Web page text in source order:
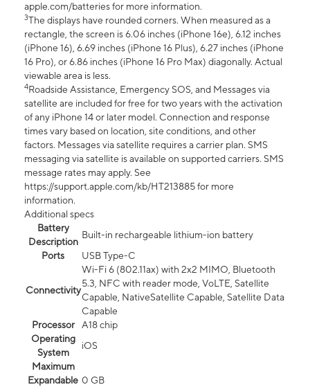
apple.com/batteries for more information.
3The displays have rounded corners. When measured as a
rectangle, the screen is 6.06 inches (iPhone 16e), 6.12 inches
(iPhone 16), 6.69 inches (iPhone 16 Plus), 6.27 inches (iPhone
16 Pro), or 6.86 inches (iPhone 16 Pro Max) diagonally. Actual
viewable area is less.
4Roadside Assistance, Emergency SOS, and Messages via
satellite are included for free for two years with the activation
of any iPhone 14 or later model. Connection and response
times vary based on location, site conditions, and other
factors. Messages via satellite requires a carrier plan. SMS
messaging via satellite is available on supported carriers. SMS
message rates may apply. See
https://support.apple.com/kb/HT213885 for more
information.
Additional specs
Battery
Description
Built-in rechargeable lithium-ion battery
Ports
USB Type-C
Connectivity
Wi-Fi 6 (802.11ax) with 2x2 MIMO, Bluetooth
5.3, NFC with reader mode, VoLTE, Satellite
Capable, NativeSatellite Capable, Satellite Data
Capable
Processor
A18 chip
Operating
System
iOS
Maximum
Expandable 0 GB